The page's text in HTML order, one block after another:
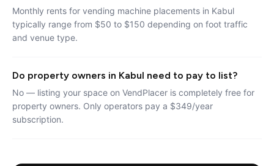
Monthly rents for vending machine placements in Kabul
typically range from $50 to $150 depending on foot traffic
and venue type.
Do property owners in Kabul need to pay to list?
No — listing your space on VendPlacer is completely free for
property owners. Only operators pay a $349/year
subscription.